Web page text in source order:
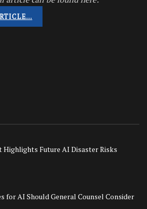
Future AI Disaster Risks
for AI Should General Counsel Consider